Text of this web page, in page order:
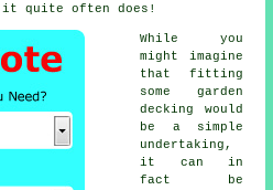
it quite often does!
While you
might imagine
that fitting
some garden
decking would
be a simple
undertaking,
it can in
fact be